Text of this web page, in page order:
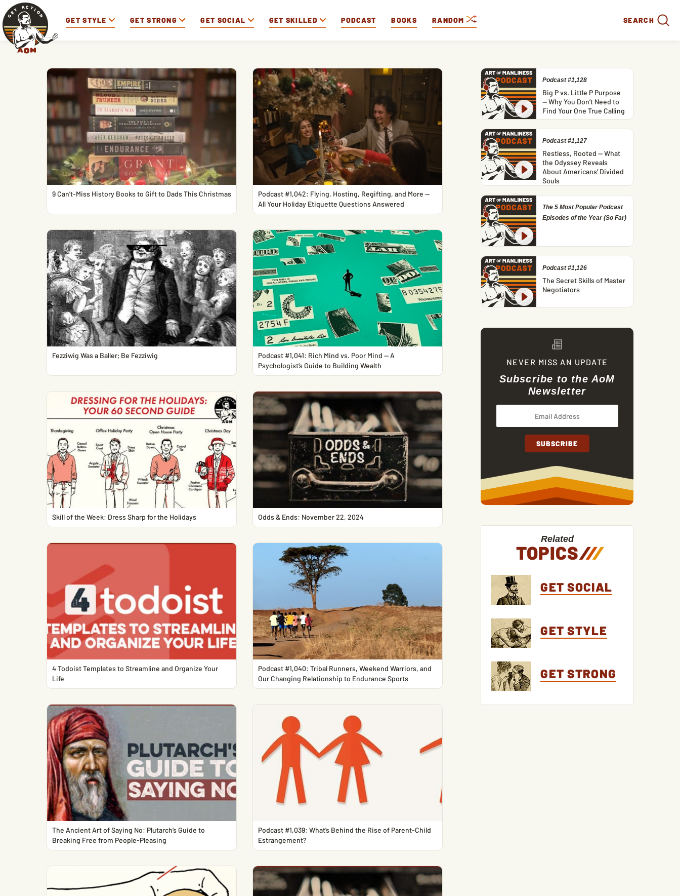
GET STYLE GET STRONG GET SOCIAL GET SKILLED PODCAST BOOKS RANDOM SEARCH
9 Can’t-Miss History Books to Gift to Dads This Christmas
Podcast #1,042: Flying, Hosting, Regifting, and More —
All Your Holiday Etiquette Questions Answered
Fezziwig Was a Baller; Be Fezziwig
Podcast #1,041: Rich Mind vs. Poor Mind — A
Psychologist’s Guide to Building Wealth
Skill of the Week: Dress Sharp for the Holidays Odds & Ends: November 22, 2024
4 Todoist Templates to Streamline and Organize Your
Life
Podcast #1,040: Tribal Runners, Weekend Warriors, and
Our Changing Relationship to Endurance Sports
The Ancient Art of Saying No: Plutarch’s Guide to
Breaking Free from People-Pleasing
Podcast #1,039: What’s Behind the Rise of Parent-Child
Estrangement?
Podcast #1,128
Big P vs. Little P Purpose
— Why You Don’t Need to
Find Your One True Calling
Podcast #1,127
Restless, Rooted — What
the Odyssey Reveals
About Americans’ Divided
Souls
The 5 Most Popular Podcast
Episodes of the Year (So Far)
Podcast #1,126
The Secret Skills of Master
Negotiators
NEVER MISS AN UPDATE
Subscribe to the AoM
Newsletter
Related
TOPICS///
GET SOCIAL
GET STYLE
GET STRONG